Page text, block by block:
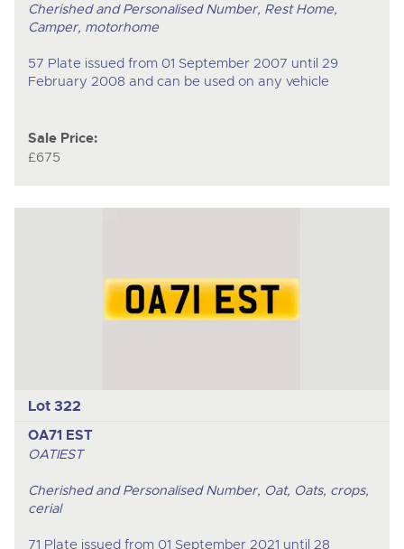
Cherished and Personalised Number, Rest Home,
Camper, motorhome
57 Plate issued from 01 September 2007 until 29
February 2008 and can be used on any vehicle
Sale Price:
£675
Lot 322
OA71 EST
OATIEST
Cherished and Personalised Number, Oat, Oats, crops,
cerial
71 Plate issued from 01 September 2021 until 28